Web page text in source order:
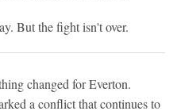
But the fight isn't over.
changed for Everton.
a conflict that continues to